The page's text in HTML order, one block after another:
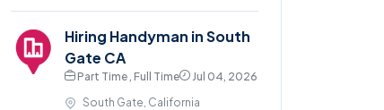
Hiring Handyman in South
Gate CA
Part Time , Full Time
Jul 04, 2026
South Gate, California